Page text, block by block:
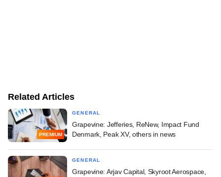
Related Articles
PREMIUM
GENERAL
Grapevine: Jefferies, ReNew, Impact Fund
Denmark, Peak XV, others in news
GENERAL
Grapevine: Arjav Capital, Skyroot Aerospace,